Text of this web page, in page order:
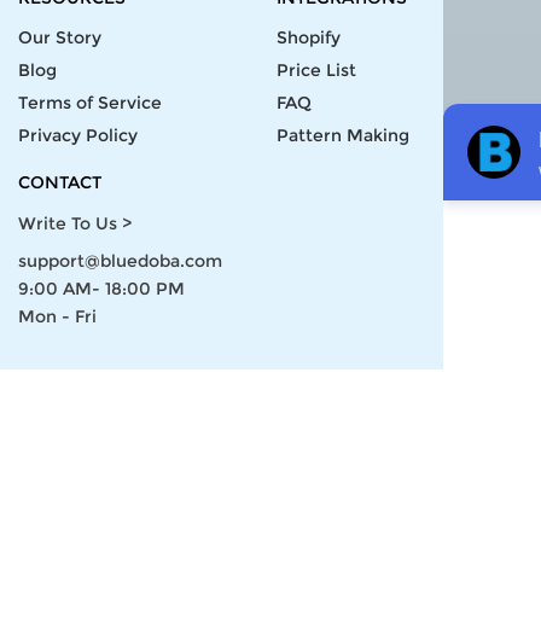
Our Story
Blog
Terms of Service
Privacy Policy
Shopify
Price List
FAQ
Pattern Making
CONTACT
Write To Us >
support@bluedoba.com
9:00 AM- 18:00 PM
Mon - Fri